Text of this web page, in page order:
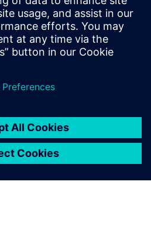
you discover which measures
of your IT you should take
against these attacks